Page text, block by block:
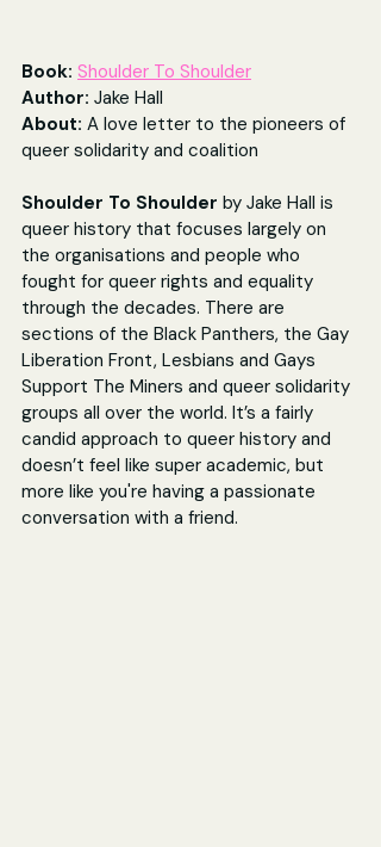
Book: Shoulder To Shoulder
Author: Jake Hall
About: A love letter to the pioneers of
queer solidarity and coalition
Shoulder To Shoulder by Jake Hall is
queer history that focuses largely on
the organisations and people who
fought for queer rights and equality
through the decades. There are
sections of the Black Panthers, the Gay
Liberation Front, Lesbians and Gays
Support The Miners and queer solidarity
groups all over the world. It’s a fairly
candid approach to queer history and
doesn’t feel like super academic, but
more like you're having a passionate
conversation with a friend.